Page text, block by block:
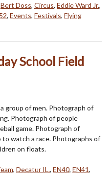
Bert Doss, Circus, Eddie Ward Jr.,
, Events, Festivals, Flying
School Field
group of men. Photograph of
Photograph of people
game. Photograph of
to watch a race. Photographs of
on floats.
, Decatur IL., EN40, EN41,